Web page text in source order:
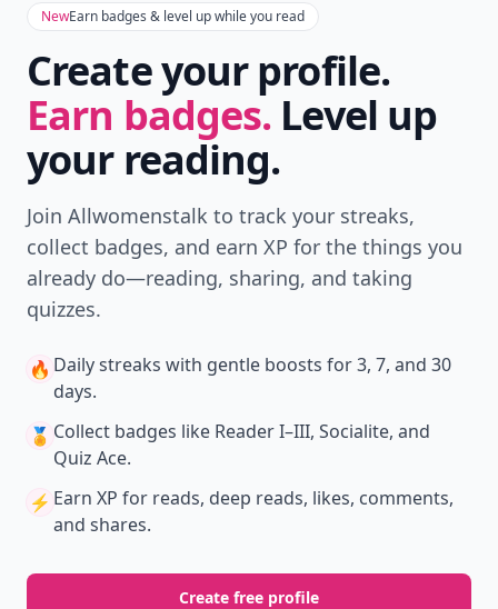
NewEarn badges & level up while you read
Create your profile.
Earn badges. Level up
your reading.
Join Allwomenstalk to track your streaks,
collect badges, and earn XP for the things you
already do—reading, sharing, and taking
quizzes.
🔥 Daily streaks with gentle boosts for 3, 7, and 30
days.
🏅 Collect badges like Reader I–III, Socialite, and
Quiz Ace.
⚡️ Earn XP for reads, deep reads, likes, comments,
and shares.
Create free profile